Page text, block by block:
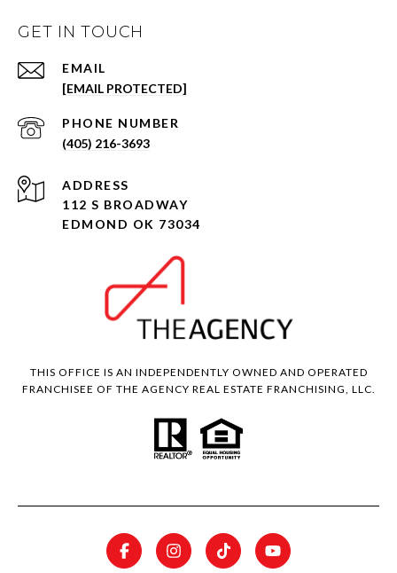
GET IN TOUCH
EMAIL
[EMAIL PROTECTED]
PHONE NUMBER
(405) 216-3693
ADDRESS
112 S BROADWAY
EDMOND OK 73034
THIS OFFICE IS AN INDEPENDENTLY OWNED AND OPERATED
FRANCHISEE OF THE AGENCY REAL ESTATE FRANCHISING, LLC.